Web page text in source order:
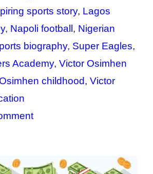
sports story, Lagos
, Napoli football , Nigerian
biography, Super Eagles,
Academy, Victor Osimhen
childhood, Victor